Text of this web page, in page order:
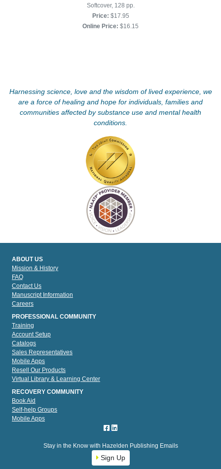
Softcover, 128 pp.
Price: $17.95
Online Price: $16.15
Harnessing science, love and the wisdom of lived experience, we
are a force of healing and hope for individuals, families and
communities affected by substance use and mental health
conditions.
ABOUT US
Mission & History
FAQ
Contact Us
Manuscript Information
Careers
PROFESSIONAL COMMUNITY
Training
Account Setup
Catalogs
Sales Representatives
Mobile Apps
Resell Our Products
Virtual Library & Learning Center
RECOVERY COMMUNITY
Book Aid
Self-help Groups
Mobile Apps
Stay in the Know with Hazelden Publishing Emails
Sign Up